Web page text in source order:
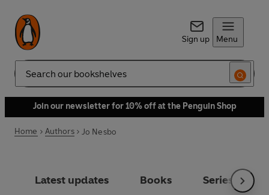
Sign up Menu
Search
Join our newsletter for 10% off at the Penguin Shop
Home Authors Jo Nesbo
Latest updates Books Series